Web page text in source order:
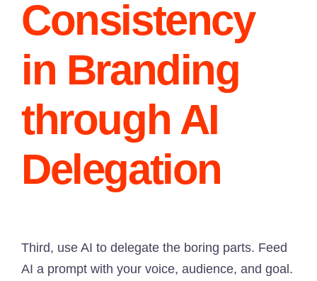
Consistency
in Branding
through AI
Delegation
Third, use AI to delegate the boring parts. Feed
AI a prompt with your voice, audience, and goal.